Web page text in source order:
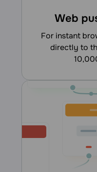
Web
for instant browser notifications sent
directly to